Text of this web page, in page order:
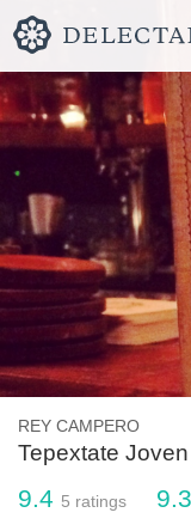
REY CAMPERO
Tepextate
9.4 5 ratings 9.3